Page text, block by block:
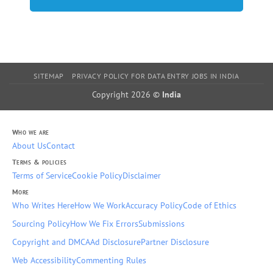
SITEMAP PRIVACY POLICY FOR DATA ENTRY JOBS IN INDIA
Copyright 2026 © India
Who we are
About UsContact
Terms & policies
Terms of ServiceCookie PolicyDisclaimer
More
Who Writes HereHow We WorkAccuracy PolicyCode of Ethics
Sourcing PolicyHow We Fix ErrorsSubmissions
Copyright and DMCAAd DisclosurePartner Disclosure
Web AccessibilityCommenting Rules